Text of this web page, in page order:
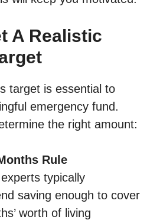
A Realistic
target is essential to
emergency fund.
the right amount:
Rule
typically
saving enough to cover
worth of living